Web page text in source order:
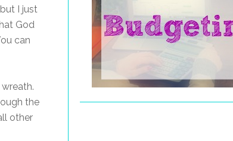
I just
God
can
the
other